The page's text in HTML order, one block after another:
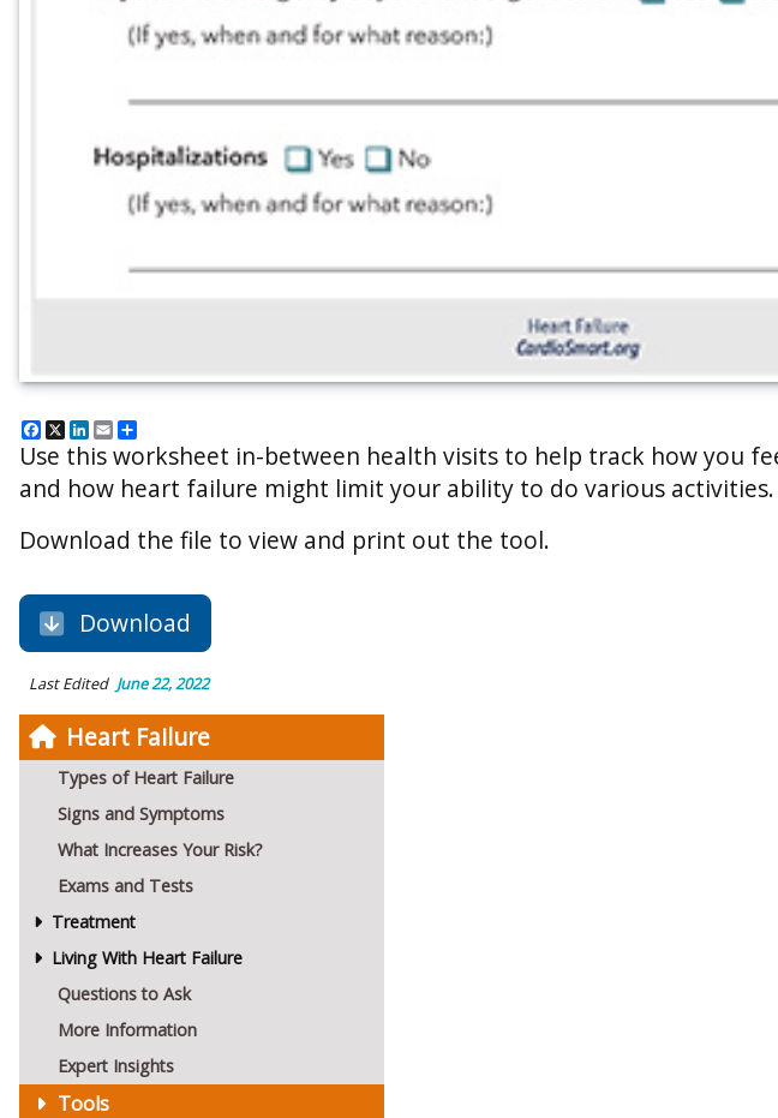
Heart Failure
Types of Heart Failure
Signs and Symptoms
What Increases Your Risk?
Exams and Tests
Treatment
Living With Heart Failure
Questions to Ask
More Information
Expert Insights
Tools
Facebook
X LinkedIn
Email
Use this worksheet in-between health visits to help track how you
and how heart failure might limit your ability to do various activities.
Download the file to view and print out the tool.
Download
Last Edited June 22, 2022